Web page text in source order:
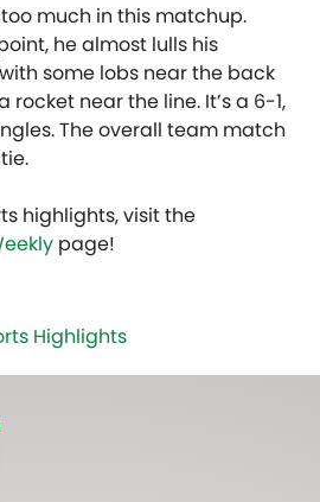
much in this matchup.
he almost lulls his
some lobs near the back
rocket near the line. It’s a 6-1,
The overall team match
highlights, visit the
page!
Highlights